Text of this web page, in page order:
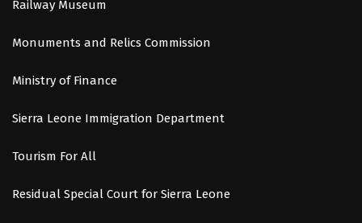
Railway Museum
Monuments and Relics Commission
Ministry of Finance
Sierra Leone Immigration Department
Tourism For All
Residual Special Court for Sierra Leone